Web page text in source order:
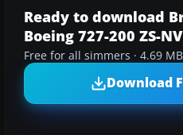
Ready to download
Boeing 727-200 ZS-
Free for all simmers · 4.69
Download